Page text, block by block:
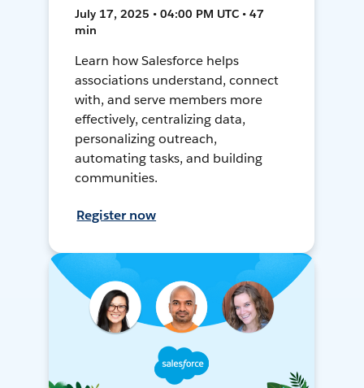
July 17, 2025 • 04:00 PM UTC • 47
min
Learn how Salesforce helps
associations understand, connect
with, and serve members more
effectively, centralizing data,
personalizing outreach,
automating tasks, and building
communities.
Register now